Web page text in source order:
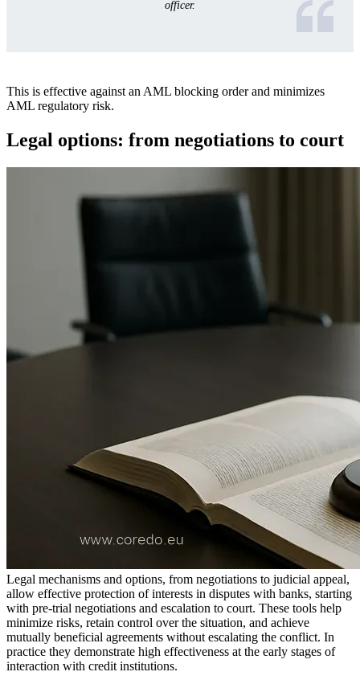
officer.
This is effective against an AML blocking order and minimizes
AML regulatory risk.
Legal options: from negotiations to court
Legal mechanisms and options, from negotiations to judicial appeal,
allow effective protection of interests in disputes with banks, starting
with pre-trial negotiations and escalation to court. These tools help
minimize risks, retain control over the situation, and achieve
mutually beneficial agreements without escalating the conflict. In
practice they demonstrate high effectiveness at the early stages of
interaction with credit institutions.